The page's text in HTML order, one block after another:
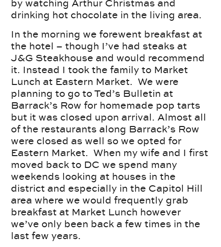
by watching Arthur Christmas and
drinking hot chocolate in the living area.
In the morning we forewent breakfast at
the hotel – though I’ve had steaks at
J&G Steakhouse and would recommend
it. Instead I took the family to Market
Lunch at Eastern Market. We were
planning to go to Ted’s Bulletin at
Barrack’s Row for homemade pop tarts
but it was closed upon arrival. Almost all
of the restaurants along Barrack’s Row
were closed as well so we opted for
Eastern Market. When my wife and I first
moved back to DC we spend many
weekends looking at houses in the
district and especially in the Capitol Hill
area where we would frequently grab
breakfast at Market Lunch however
we’ve only been back a few times in the
last few years.